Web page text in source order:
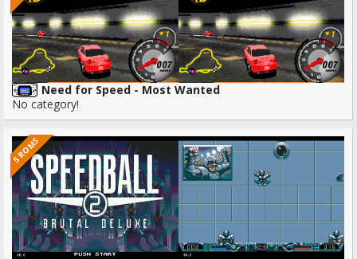
Need for Speed - Most Wanted
No category!
5 ROMS